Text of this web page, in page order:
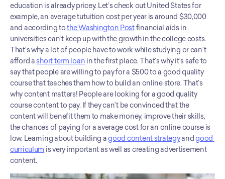
education is already pricey. Let’s check out United States for
example, an average tutuition cost per year is around $30,000
and according to the Washington Post financial aids in
universities can’t keep up with the growth in the college costs.
That’s why a lot of people have to work while studying or can’t
afford a short term loan in the first place. That’s why it’s safe to
say that people are willing to pay for a $500 to a good quality
course that teaches tham how to build an online store. That’s
why content matters! People are looking for a good quality
course content to pay. If they can’t be convinced that the
content will benefit them to make money, improve their skills,
the chances of paying for a average cost for an online course is
low. Learning about building a good content strategy and good
curriculum is very important as well as creating advertisement
content.